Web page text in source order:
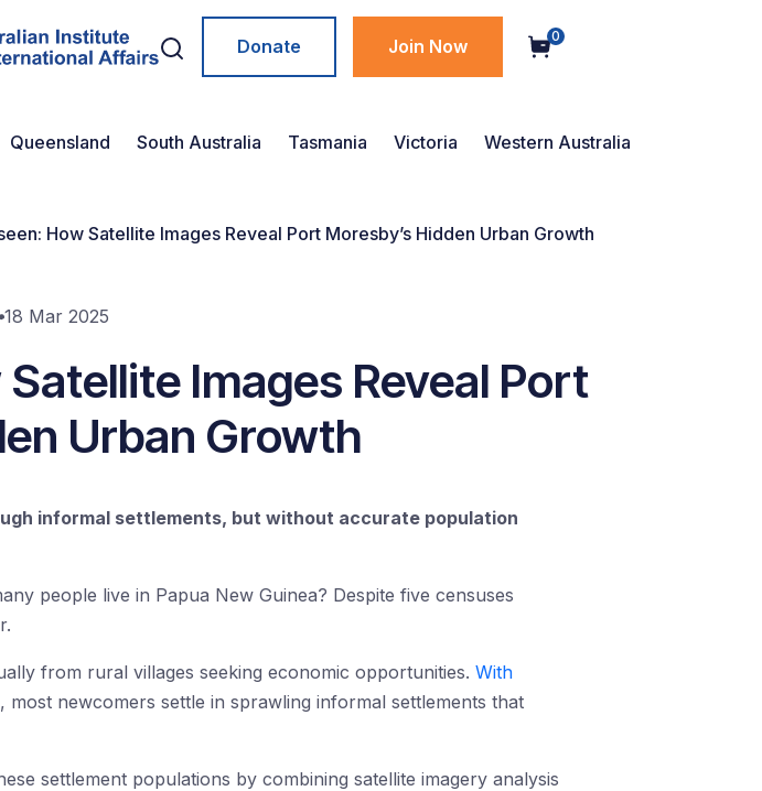
Donate Join Now 0
Queensland South Australia Tasmania Victoria Western Australia
How Satellite Images Reveal Port Moresby’s Hidden Urban Growth
18 Mar 2025
Images Reveal Port
Urban Growth
informal settlements, but without accurate population
people live in Papua New Guinea? Despite five censuses
from rural villages seeking economic opportunities. With
, most newcomers settle in sprawling informal settlements that
settlement populations by combining satellite imagery analysis